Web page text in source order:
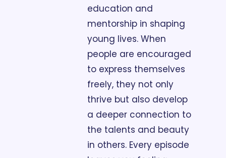
education and
mentorship in shaping
young lives. When
people are encouraged
to express themselves
freely, they not only
thrive but also develop
a deeper connection to
the talents and beauty
in others. Every episode